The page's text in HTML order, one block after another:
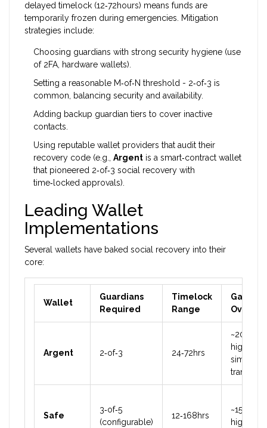
delayed timelock (12‑72hours) means funds are
temporarily frozen during emergencies. Mitigation
strategies include:
Choosing guardians with strong security hygiene (use
of 2FA, hardware wallets).
Setting a reasonable M‑of‑N threshold - 2‑of‑3 is
common, balancing security and availability.
Adding backup guardian tiers to cover inactive
contacts.
Using reputable wallet providers that audit their
recovery code (e.g., Argent is a smart‑contract wallet
that pioneered 2‑of‑3 social recovery with
time‑locked approvals).
Leading Wallet
Implementations
Several wallets have baked social recovery into their
core:
Wallet
Guardians
Required
Timelock
Range
Gas
Argent 2‑of‑3 24‑72hrs
~20%
higher
simple
transfer
Safe
3‑of‑5
(configurable)
12‑168hrs
~15%
higher